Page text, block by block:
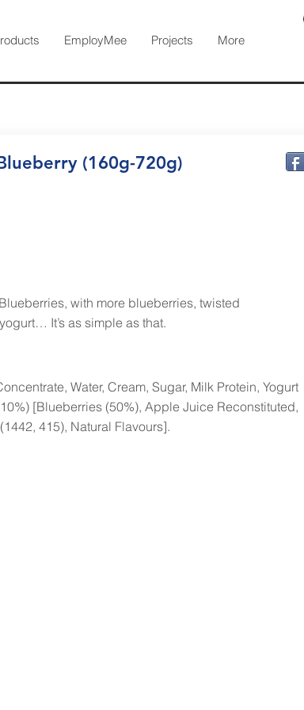
EmployMee Projects More
(160g-720g)
with more blueberries, twisted
It’s as simple as that.
Water, Cream, Sugar, Milk Protein, Yogurt
[Blueberries (50%), Apple Juice Reconstituted,
415), Natural Flavours].